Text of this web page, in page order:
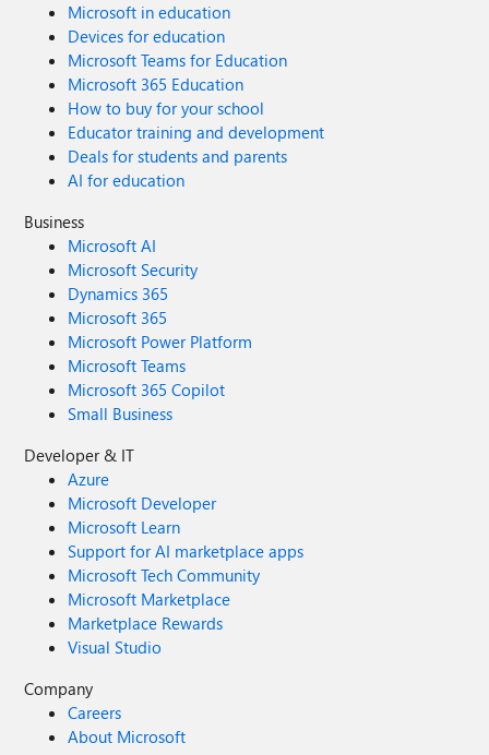
Microsoft in education
Devices for education
Microsoft Teams for Education
Microsoft 365 Education
How to buy for your school
Educator training and development
Deals for students and parents
AI for education
Business
Microsoft AI
Microsoft Security
Dynamics 365
Microsoft 365
Microsoft Power Platform
Microsoft Teams
Microsoft 365 Copilot
Small Business
Developer & IT
Azure
Microsoft Developer
Microsoft Learn
Support for AI marketplace apps
Microsoft Tech Community
Microsoft Marketplace
Marketplace Rewards
Visual Studio
Company
Careers
About Microsoft